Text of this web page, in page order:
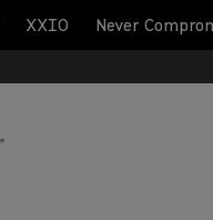
XXIO Never